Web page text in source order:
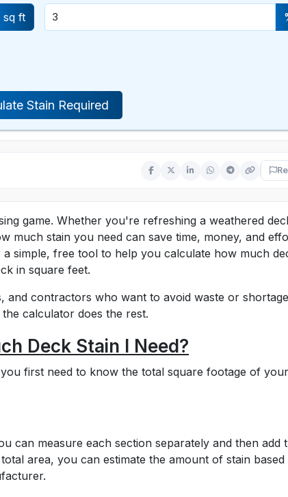
sq ft
Stain Required
game. Whether you're refreshing a weathered
much stain you need can save time, money, and
a simple, free tool to help you calculate how much
in square feet.
and contractors who want to avoid waste or
calculator does the rest.
Deck Stain I Need?
first need to know the total square footage of your
can measure each section separately and then add
area, you can estimate the amount of stain based